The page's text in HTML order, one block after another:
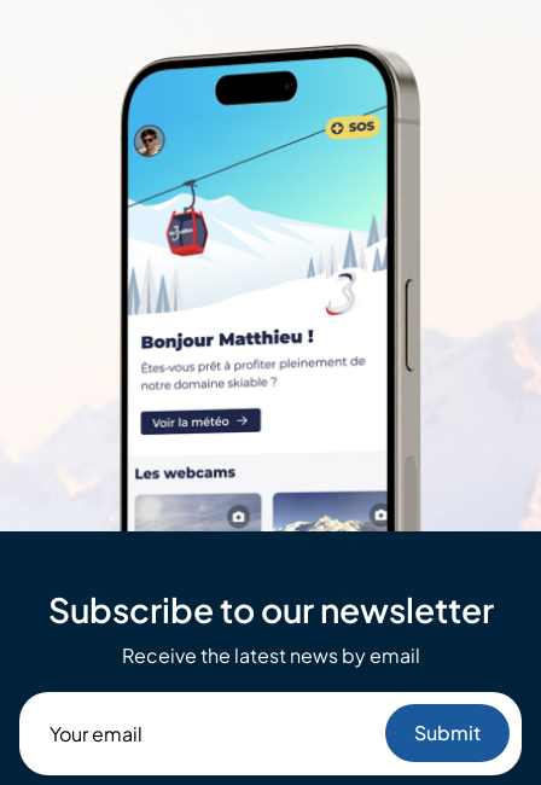
Subscribe to our newsletter
Receive the latest news by email
email